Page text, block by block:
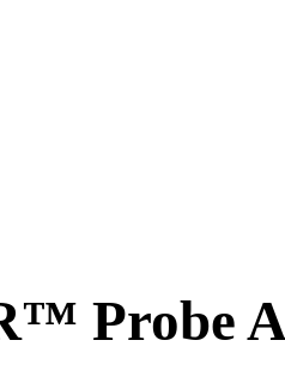
Probe